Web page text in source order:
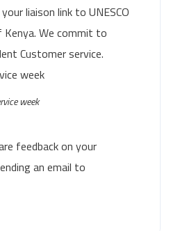
liaison link to UNESCO
We commit to
Customer service.
week
feedback on your
an email to